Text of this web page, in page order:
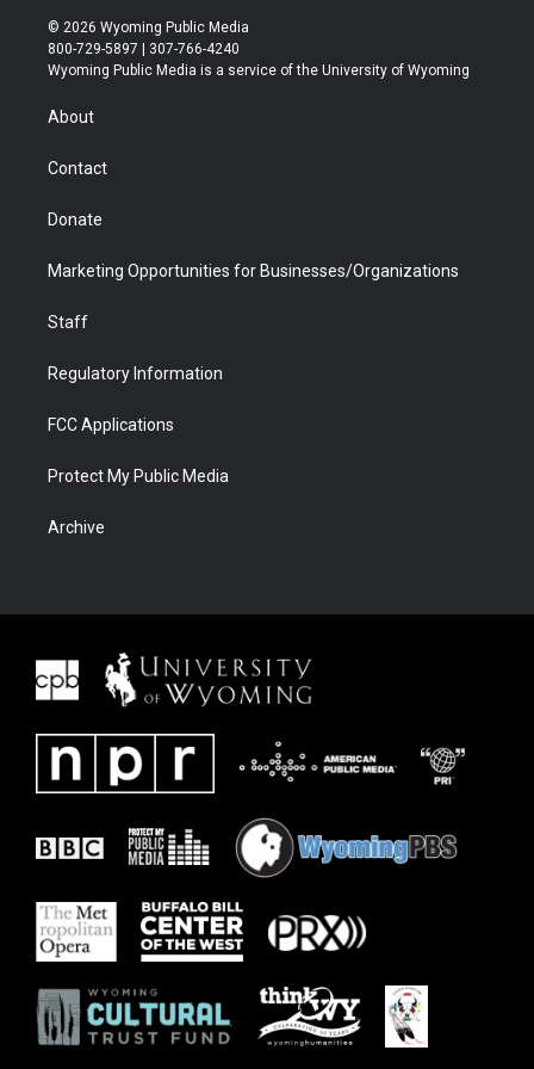
i
t
t
r
s
t
a
u
t
u
b
b
e
© 2026 Wyoming Public Media
800-729-5897 | 307-766-4240
Wyoming Public Media is a service of the University of Wyoming
About
Contact
Donate
Marketing Opportunities for Businesses/Organizations
Staff
Regulatory Information
FCC Applications
Protect My Public Media
Archive